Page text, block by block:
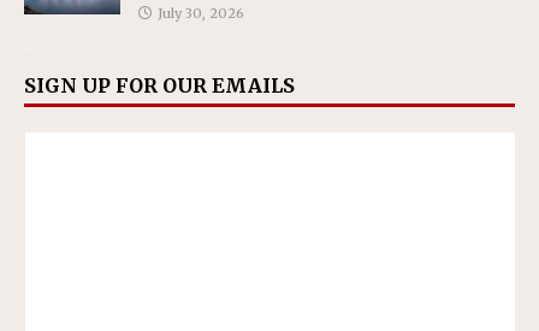
July 30, 2026
SIGN UP FOR OUR EMAILS